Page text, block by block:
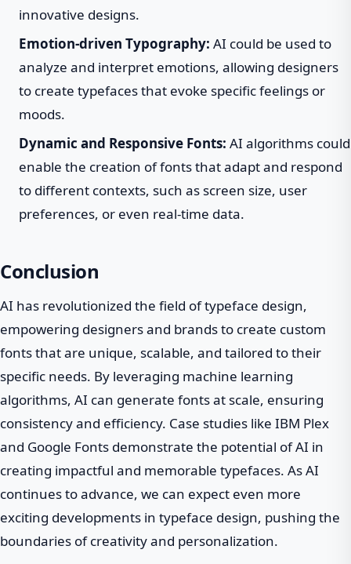
innovative designs.
Emotion-driven Typography: AI could be used to
analyze and interpret emotions, allowing designers
to create typefaces that evoke specific feelings or
moods.
Dynamic and Responsive Fonts: AI algorithms could
enable the creation of fonts that adapt and respond
to different contexts, such as screen size, user
preferences, or even real-time data.
Conclusion
AI has revolutionized the field of typeface design,
empowering designers and brands to create custom
fonts that are unique, scalable, and tailored to their
specific needs. By leveraging machine learning
algorithms, AI can generate fonts at scale, ensuring
consistency and efficiency. Case studies like IBM Plex
and Google Fonts demonstrate the potential of AI in
creating impactful and memorable typefaces. As AI
continues to advance, we can expect even more
exciting developments in typeface design, pushing the
boundaries of creativity and personalization.